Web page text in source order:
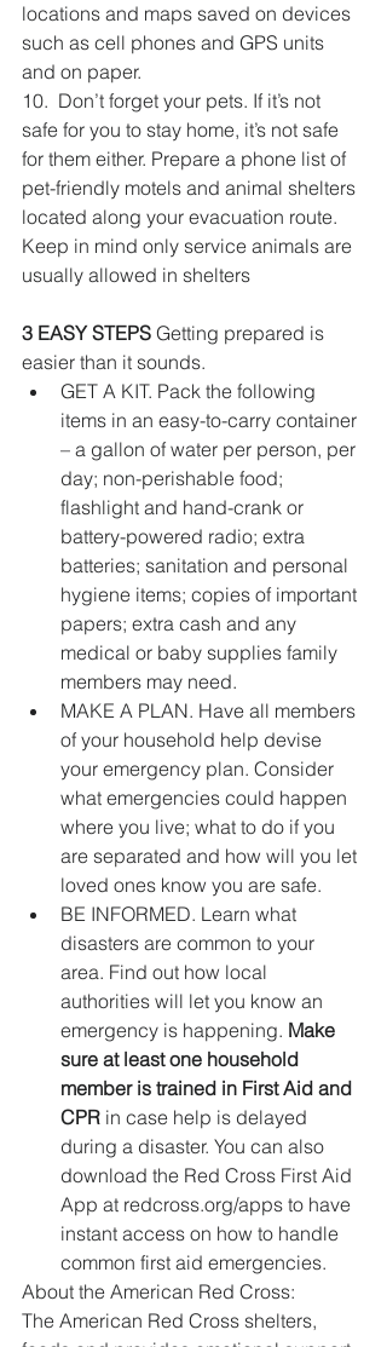
locations and maps saved on devices
such as cell phones and GPS units
and on paper.
10.  Don’t forget your pets. If it’s not
safe for you to stay home, it’s not safe
for them either. Prepare a phone list of
pet-friendly motels and animal shelters
located along your evacuation route.
Keep in mind only service animals are
usually allowed in shelters
3 EASY STEPS Getting prepared is
easier than it sounds.
GET A KIT. Pack the following
items in an easy-to-carry container
– a gallon of water per person, per
day; non-perishable food;
flashlight and hand-crank or
battery-powered radio; extra
batteries; sanitation and personal
hygiene items; copies of important
papers; extra cash and any
medical or baby supplies family
members may need.
MAKE A PLAN. Have all members
of your household help devise
your emergency plan. Consider
what emergencies could happen
where you live; what to do if you
are separated and how will you let
loved ones know you are safe.
BE INFORMED. Learn what
disasters are common to your
area. Find out how local
authorities will let you know an
emergency is happening. Make
sure at least one household
member is trained in First Aid and
CPR in case help is delayed
during a disaster. You can also
download the Red Cross First Aid
App at redcross.org/apps to have
instant access on how to handle
common first aid emergencies.
About the American Red Cross:
The American Red Cross shelters,